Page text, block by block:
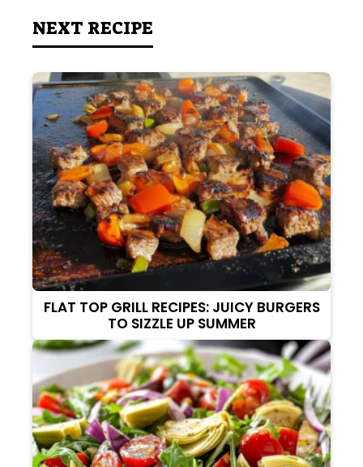
NEXT RECIPE
FLAT TOP GRILL RECIPES: JUICY BURGERS
TO SIZZLE UP SUMMER